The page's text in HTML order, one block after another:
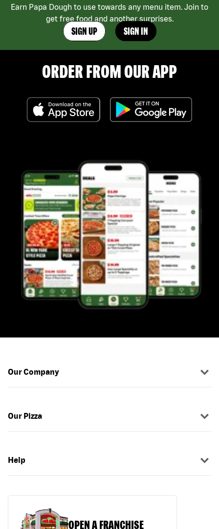
Earn Papa Dough to use towards any menu item. Join to
get free food and another surprises.
SIGN UP SIGN IN
ORDER FROM OUR APP
Our Company
Our Pizza
Help
OPEN A FRANCHISE